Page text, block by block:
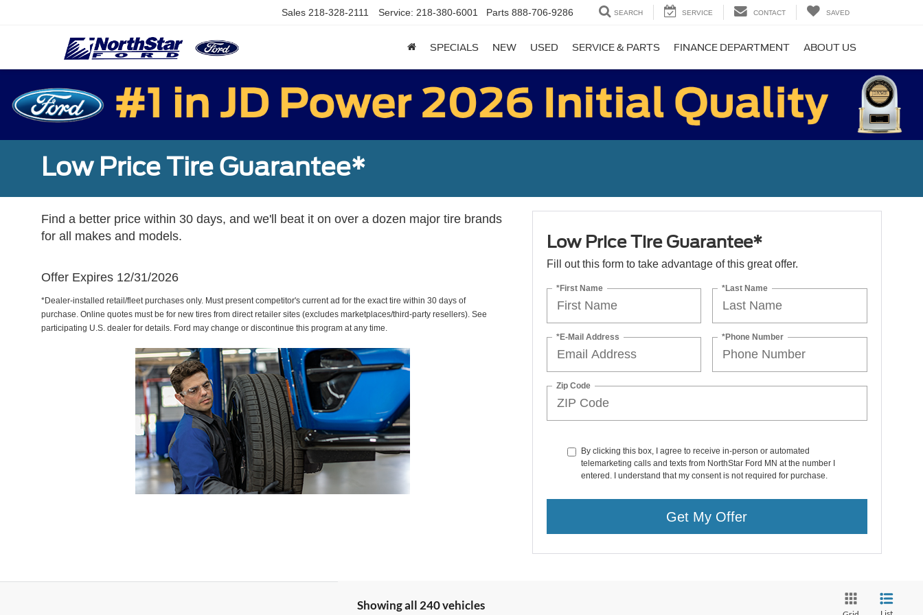
Sales 218-328-2111 Service: 218-380-6001 Parts 888-706-9286 SEARCH SERVICE CONTACT SAVED
SPECIALS NEW USED SERVICE & PARTS FINANCE DEPARTMENT ABOUT US
Low Price Tire Guarantee*
Find a better price within 30 days, and we'll beat it on over a dozen major tire brands
for all makes and models.
Offer Expires 12/31/2026
*Dealer-installed retail/fleet purchases only. Must present competitor's current ad for the exact tire within 30 days of
purchase. Online quotes must be for new tires from direct retailer sites (excludes marketplaces/third-party resellers). See
participating U.S. dealer for details. Ford may change or discontinue this program at any time.
Low Price Tire Guarantee*
Fill out this form to take advantage of this great offer.
*First Name *Last Name
*E-Mail Address *Phone Number
Zip Code
By clicking this box, I agree to receive in-person or automated
telemarketing calls and texts from NorthStar Ford MN at the number I
entered. I understand that my consent is not required for purchase.
Get My Offer
Showing all 240 vehicles